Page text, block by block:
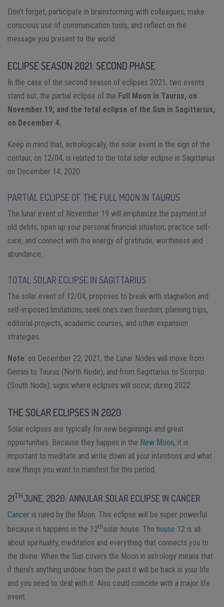
Don’t forget, participate in brainstorming with colleagues; make
conscious use of communication tools; and reflect on the
message you present to the world.
ECLIPSE SEASON 2021: SECOND PHASE
In the case of the second season of eclipses 2021, two events
stand out: the partial eclipse of the Full Moon in Taurus, on
November 19; and the total eclipse of the Sun in Sagittarius,
on December 4.
Keep in mind that, astrologically, the solar event in the sign of the
centaur, on 12/04, is related to the total solar eclipse in Sagittarius
on December 14, 2020.
PARTIAL ECLIPSE OF THE FULL MOON IN TAURUS
The lunar event of November 19 will emphasize the payment of
old debts; open up your personal financial situation; practice self-
care; and connect with the energy of gratitude, worthiness and
abundance.
TOTAL SOLAR ECLIPSE IN SAGITTARIUS
The solar event of 12/04, proposes to break with stagnation and
self-imposed limitations; seek one’s own freedom; planning trips,
editorial projects, academic courses, and other expansion
strategies.
Note: on December 22, 2021, the Lunar Nodes will move from
Gemini to Taurus (North Node), and from Sagittarius to Scorpio
(South Node); signs where eclipses will occur, during 2022.
THE SOLAR ECLIPSES IN 2020
Solar eclipses are typically for new beginnings and great
opportunities. Because they happen in the New Moon, it is
important to meditate and write down all your intentions and what
new things you want to manifest for this period.
21THJUNE, 2020: ANNULAR SOLAR ECLIPSE IN CANCER
Cancer is ruled by the Moon. This eclipse will be super powerful
because is happens in the 12thsolar house. The house 12 is all
about spirituality, meditation and everything that connects you to
the divine. When the Sun covers the Moon in astrology means that
if there’s anything undone from the past it will be back in your life
and you need to deal with it. Also could coincide with a major life
event.